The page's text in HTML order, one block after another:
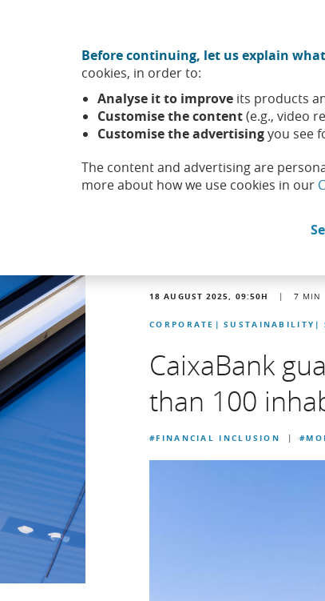
Before continuing, let us explain
cookies, in order to:
Analyse it to improve its products
Customise the content(e.g., video
Customise the advertisingyou see
The content and advertising are
more about how we use cookies in our
About us
Headlines News
18 AUGUST 2025, 09:50H 7 MIN
CORPORATE SUSTAINABILITY
CaixaBank
than 100
#FINANCIAL INCLUSION